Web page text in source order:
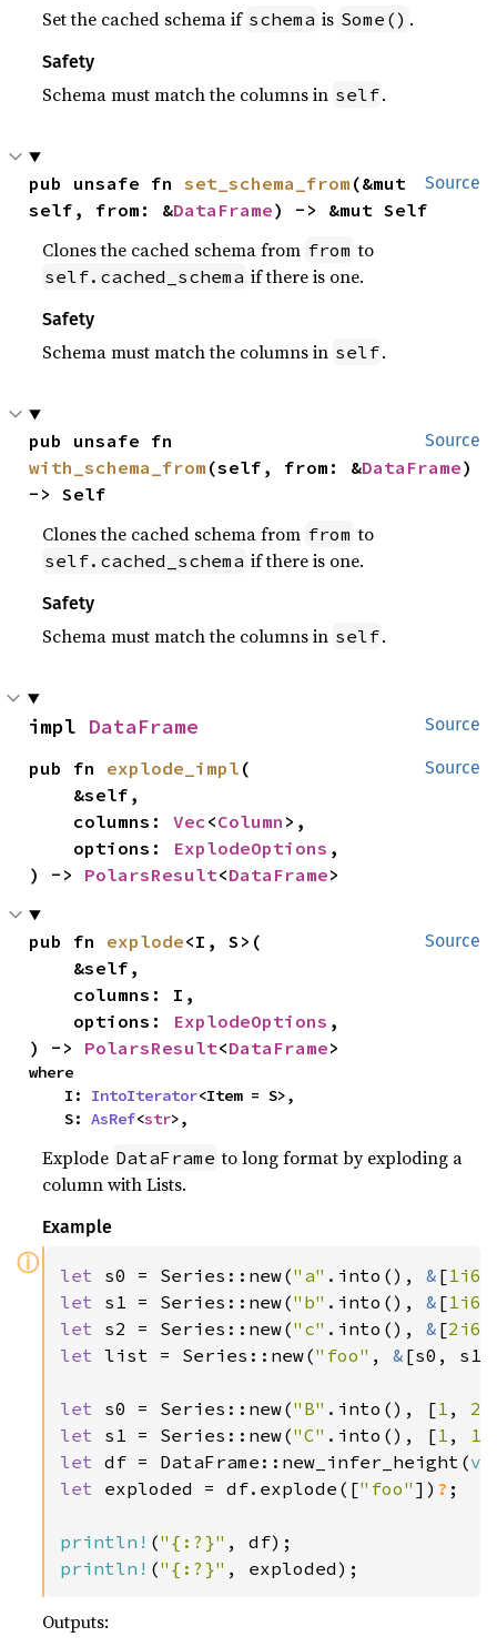
Set the cached schema if schema is Some() .
Safety
Schema must match the columns in self.
Source
pub unsafe fn set_schema_from (&mut
self, from: &DataFrame) -> &mut Self
Clones the cached schema from from to
self.cached_schema if there is one.
Safety
Schema must match the columns in self.
Source
with_schema_from (self, from: &DataFrame)
-> Self
Clones the cached schema from from to
self.cached_schema if there is one.
Safety
Schema must match the columns in self.
Source
impl DataFrame
Source
pub fn explode_impl (
    columns:
Vec<Column >,
    options:
ExplodeOptions ,
) -> PolarsResult<DataFrame>
Source
pub fn explode<I, S>(
    options:
ExplodeOptions ,
) -> PolarsResult<DataFrame>
where
    I:
IntoIterator<Item = S>,
    S:
AsRef<str>,
Explode DataFrame to long format by exploding a
column with Lists.
Example
ⓘ let s0 = Series::new("a" .into(), & [1i64
let s1 = Series::new("b" .into(), & [1i64
let s2 = Series::new("c" .into(), & [2i64
let list = Series::new("foo" , & [s0,
let s0 = Series::new("B" .into(), [1 , 2
let s1 = Series::new("C" .into(), [1 , 1
let df = DataFrame::new_infer_height(
let exploded = df.explode(["foo" ]) ? ;
println! ("{:?}"
println! ("{:?}" , exploded);
Outputs: